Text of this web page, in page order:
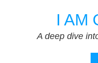
I AM
A deep dive